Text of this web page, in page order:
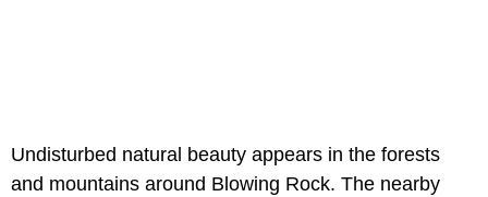
Undisturbed natural beauty appears in the forests
and mountains around Blowing Rock. The nearby